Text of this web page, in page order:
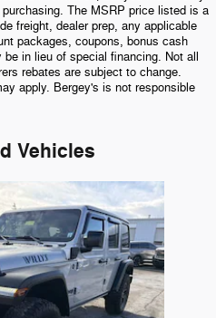
The MSRP price listed is a
freight, dealer prep, any applicable
packages, coupons, bonus cash
in lieu of special financing. Not all
rebates are subject to change.
apply. Bergey's is not responsible
Vehicles